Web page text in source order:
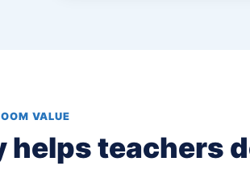
VALUE
teachers